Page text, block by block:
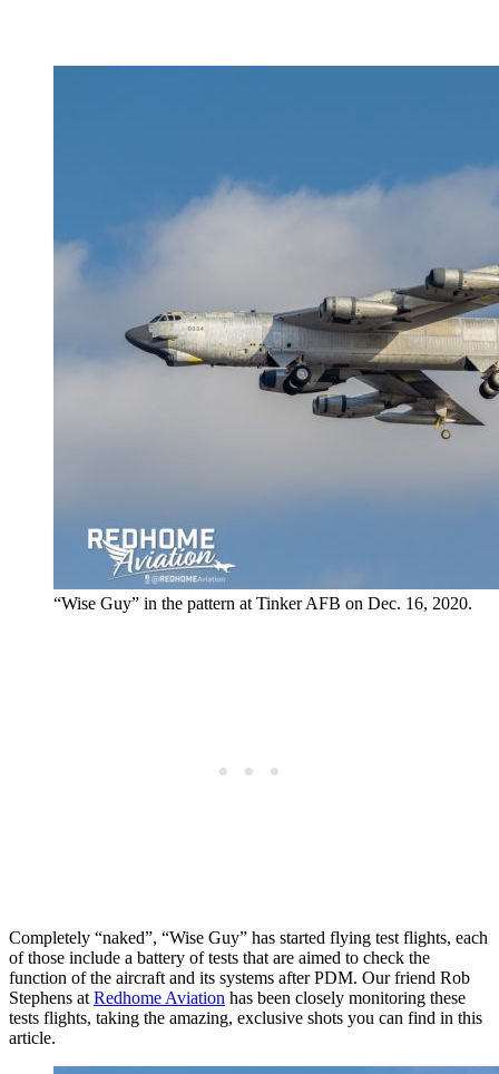
“Wise Guy” in the pattern at Tinker AFB on Dec. 16, 2020.
Completely “naked”, “Wise Guy” has started flying test flights, each
of those include a battery of tests that are aimed to check the
function of the aircraft and its systems after PDM. Our friend Rob
Stephens at Redhome Aviation has been closely monitoring these
tests flights, taking the amazing, exclusive shots you can find in this
article.